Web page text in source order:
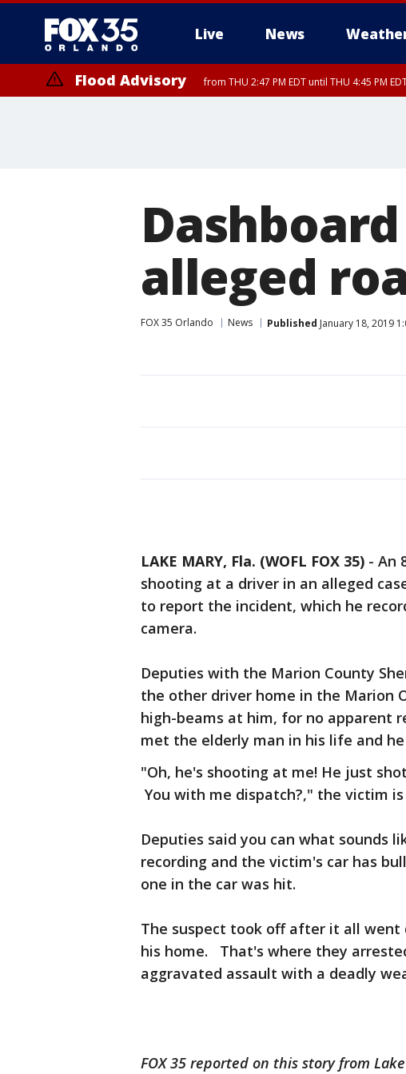
Live News
Flood Advisory from THU 2:47 PM EDT until THU 4:45 PM
alleged
FOX 35 Orlando News Published January 18, 2019
LAKE MARY, Fla. (WOFL FOX 35) - An
shooting at a driver in an alleged
to report the incident, which he
camera.
Deputies with the Marion County
the other driver home in the Marion
high-beams at him, for no apparent
met the elderly man in his life and
"Oh, he's shooting at me! He just
You with me dispatch?," the victim
Deputies said you can what sounds
recording and the victim's car has
one in the car was hit.
The suspect took off after it all
his home. That's where they
aggravated assault with a deadly
FOX 35 reported on this story from